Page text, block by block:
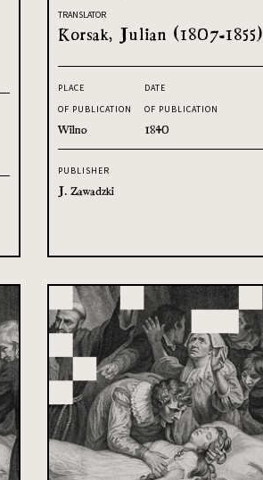
TRANSLATOR
Korsak, Julian (1807-1855)
PLACE
OF PUBLICATION
Wilno
DATE
OF PUBLICATION
1840
PUBLISHER
J. Zawadzki